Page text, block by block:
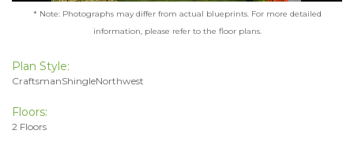
* Note: Photographs may differ from actual blueprints. For more detailed
information, please refer to the floor plans.
Plan Style:
CraftsmanShingleNorthwest
Floors:
2 Floors